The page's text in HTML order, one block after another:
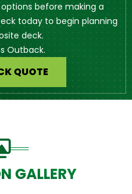
before making a
today to begin planning
deck.
Outback.
QUOTE
GALLERY